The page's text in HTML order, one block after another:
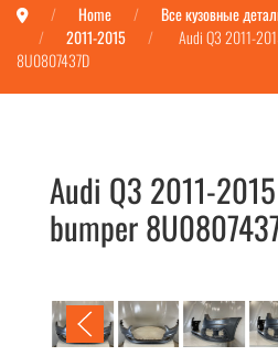
Home Все кузовные
2011-2015
Audi Q3 2011-
8U0807437D
Audi Q3 2011-
bumper